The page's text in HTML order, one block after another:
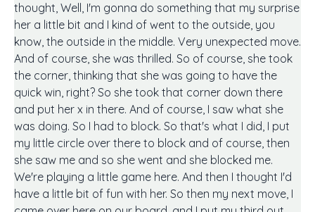
thought, Well, I'm gonna do something that my surprise
her a little bit and I kind of went to the outside, you
know, the outside in the middle. Very unexpected move.
And of course, she was thrilled. So of course, she took
the corner, thinking that she was going to have the
quick win, right? So she took that corner down there
and put her x in there. And of course, I saw what she
was doing. So I had to block. So that's what I did, I put
my little circle over there to block and of course, then
she saw me and so she went and she blocked me.
We're playing a little game here. And then I thought I'd
have a little bit of fun with her. So then my next move, I